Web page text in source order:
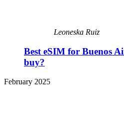
Leoneska Ruiz
Best eSIM for Buenos
buy?
February 2025